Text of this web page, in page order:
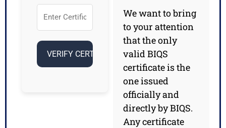
We want to bring
to your attention
that the only
valid BIQS
certificate is the
one issued
officially and
directly by BIQS.
Any certificate